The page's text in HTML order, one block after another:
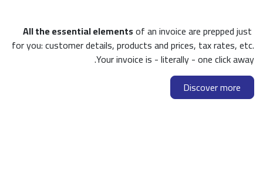
All the essential elementsof an invoice are prepped just
for you: customer details, products and prices, tax rates, etc.
Your invoice is - literally - one click away.
Discover more